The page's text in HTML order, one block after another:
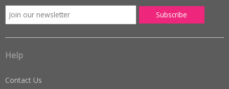
Help
Contact Us